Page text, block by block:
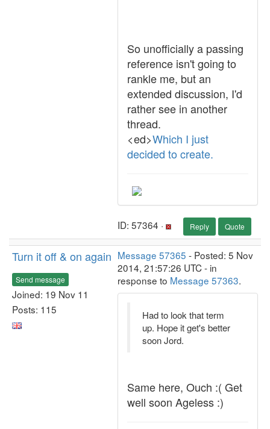
So unofficially a passing
reference isn't going to
rankle me, but an
extended discussion, I'd
rather see in another
thread.
<ed>Which I just
decided to create.
ID: 57364 · Reply Quote
Turn it off & on again
Send message
Joined: 19 Nov 11
Posts: 115
Message 57365 - Posted: 5 Nov
2014, 21:57:26 UTC - in
response to Message 57363.
Had to look that term
up. Hope it get's better
soon Jord.
Same here, Ouch :( Get
well soon Ageless :)